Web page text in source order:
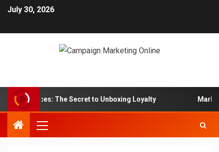
July 30, 2026
The Secret to Unboxing Loyalty Marketing